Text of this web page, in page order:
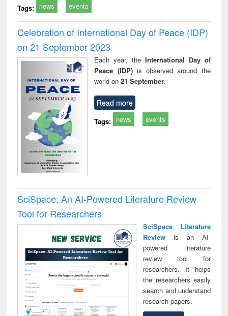
Tags: news events
Celebration of International Day of Peace (IDP)
on 21 September 2023
Each year, the International Day of
Peace (IDP) is observed around the
world on21 September.
Read more
Tags: news events
SciSpace: An AI-Powered Literature Review
Tool for Researchers
SciSpace Literature
Reviewis an AI-
powered literature
review tool for
researchers. It helps
the researchers easily
search and understand
research papers.